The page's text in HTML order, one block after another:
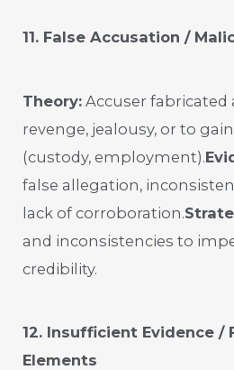
11. False Accusation /
Theory: Accuser
revenge, jealousy, or to
(custody, employment).
false allegation,
lack of corroboration.
and inconsistencies to
credibility.
12. Insufficient Evidence /
Elements